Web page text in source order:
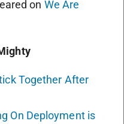
on We Are
Together After
On Deployment is